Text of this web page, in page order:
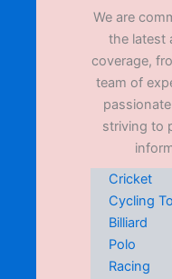
We are
the latest
coverage,
team of
striving to
Cricket
Cycling
Billiard
Polo
Racing